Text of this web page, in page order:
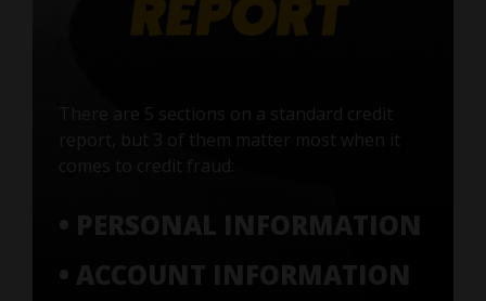
There are 5 sections on a standard credit
report, but 3 of them matter most when it
comes to credit fraud:
• PERSONAL INFORMATION
• ACCOUNT INFORMATION